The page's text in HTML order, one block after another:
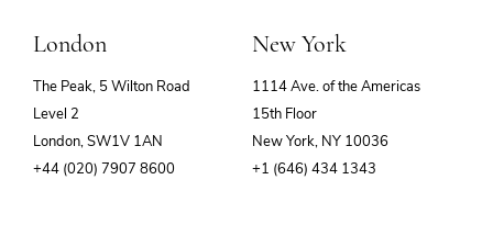
London
The Peak, 5 Wilton Road
Level 2
London, SW1V 1AN
+44 (020) 7907 8600
New York
1114 Ave. of the Americas
15th Floor
New York, NY 10036
+1 (646) 434 1343